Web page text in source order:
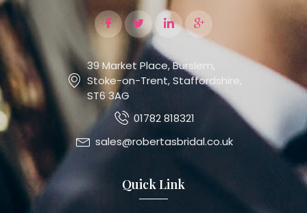
39 Market Place, Burslem,
Stoke-on-Trent, Staffordshire,
ST6 3AG
01782 818321
sales@robertasbridal.co.uk
Quick Link